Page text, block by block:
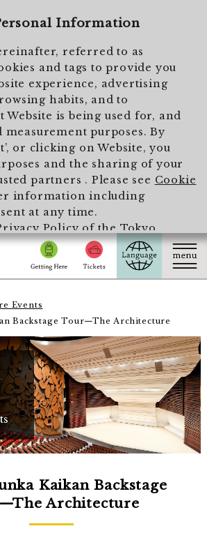
Information
referred to as
and tags to provide you
experience, advertising
habits, and to
Website is being used for, and
purposes. By
or clicking on Website, you
and the sharing of your
partners . Please see Cookie
information including
at any time.
Policy of the Tokyo
for History and Culture
of personal information.
Events
Backstage Tour—The Architecture
Kaikan Backstage
Architecture